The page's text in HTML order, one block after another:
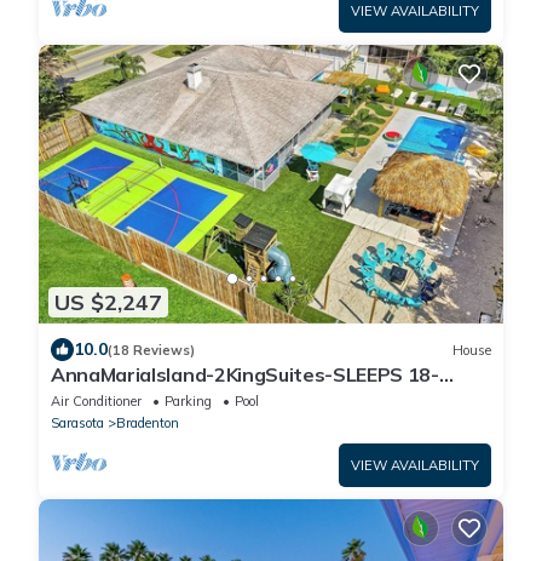
VIEW AVAILABILITY
US $2,247
10.0(18 Reviews) House
AnnaMariaIsland-2KingSuites-SLEEPS 18-
Pickleball-hottub-Arcadea-HtdPOOL- FirePit
Air Conditioner Parking
Pool
Sarasota
Bradenton
VIEW AVAILABILITY